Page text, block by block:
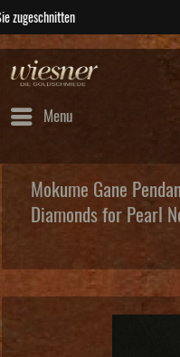
Menu
Mokume Gane
Diamonds for Pearl